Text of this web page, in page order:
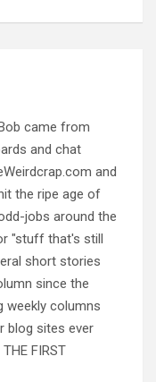
came from
and chat
and
the ripe age of
jobs around the
"stuff that's still
short stories
since the
weekly columns
blog sites ever
FIRST